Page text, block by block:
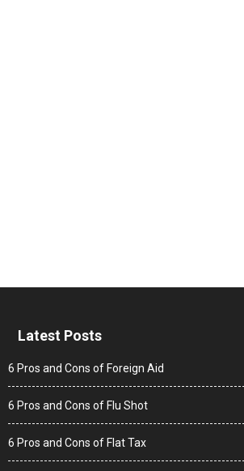
Latest Posts
6 Pros and Cons of Foreign Aid
6 Pros and Cons of Flu Shot
6 Pros and Cons of Flat Tax